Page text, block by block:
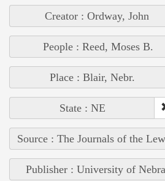
Creator : Ordway, John
People : Reed, Moses B.
Place : Blair, Nebr.
State : NE
Source : The Journals of the
Publisher : University of